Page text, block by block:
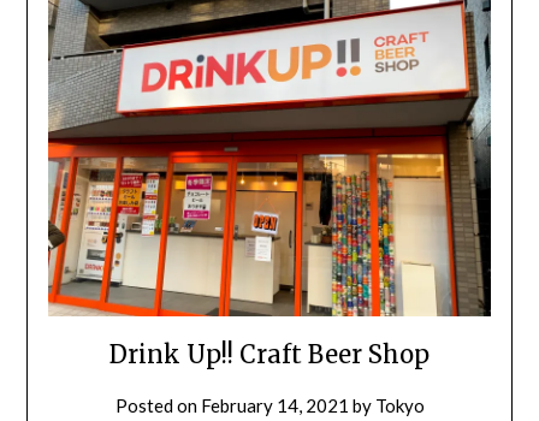
Drink Up!! Craft Beer Shop
Posted on February 14, 2021 by Tokyo